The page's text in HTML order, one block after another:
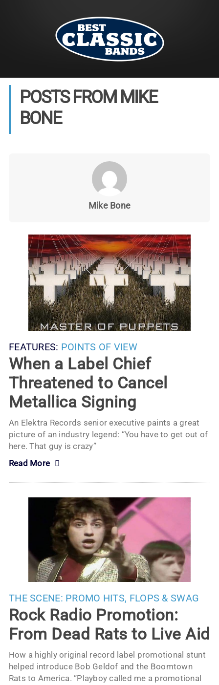
POSTS FROM MIKE
BONE
Mike Bone
FEATURES: POINTS OF VIEW
When a Label Chief
Threatened to Cancel
Metallica Signing
An Elektra Records senior executive paints a great
picture of an industry legend: “You have to get out of
here. That guy is crazy”
Read More
THE SCENE: PROMO HITS, FLOPS & SWAG
Rock Radio Promotion:
From Dead Rats to Live Aid
How a highly original record label promotional stunt
helped introduce Bob Geldof and the Boomtown
Rats to America. “Playboy called me a promotional